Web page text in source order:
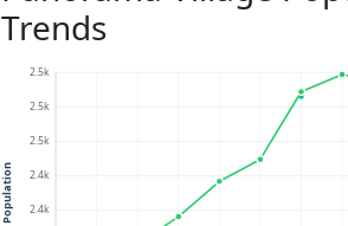
Trends
2.4k
2.4k
2.5k
2.5k
2.5k
Population